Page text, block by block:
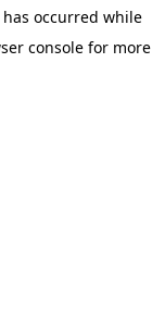
occurred while
consolefor more